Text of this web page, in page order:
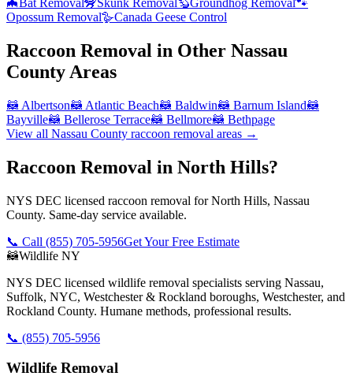
🦇Bat Removal🦨Skunk Removal🦫Groundhog Removal🐾
Opossum Removal🪿Canada Geese Control
Raccoon Removal in Other Nassau
County Areas
🦝 Albertson🦝 Atlantic Beach🦝 Baldwin🦝 Barnum Island🦝
Bayville🦝 Bellerose Terrace🦝 Bellmore🦝 Bethpage
View all Nassau County raccoon removal areas →
Raccoon Removal in North Hills?
NYS DEC licensed raccoon removal for North Hills, Nassau
County. Same-day service available.
📞 Call (855) 705-5956Get Your Free Estimate
🦝Wildlife NY
NYS DEC licensed wildlife removal specialists serving Nassau,
Suffolk, NYC, Westchester & Rockland boroughs, Westchester, and
Rockland County. Humane methods, professional results.
📞 (855) 705-5956
Wildlife Removal